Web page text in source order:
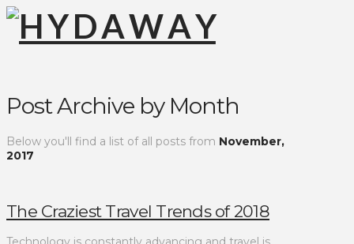
Post Archive by Month
Below you'll find a list of all posts from November,
2017
The Craziest Travel Trends of 2018